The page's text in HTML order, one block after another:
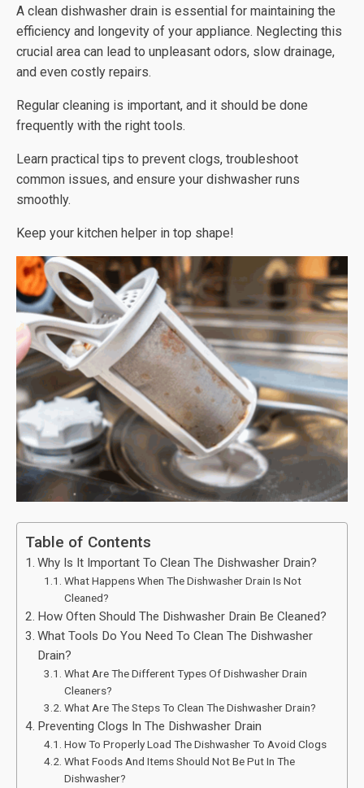
A clean dishwasher drain is essential for maintaining the
efficiency and longevity of your appliance. Neglecting this
crucial area can lead to unpleasant odors, slow drainage,
and even costly repairs.
Regular cleaning is important, and it should be done
frequently with the right tools.
Learn practical tips to prevent clogs, troubleshoot
common issues, and ensure your dishwasher runs
smoothly.
Keep your kitchen helper in top shape!
Table of Contents
Why Is It Important To Clean The Dishwasher Drain?
What Happens When The Dishwasher Drain Is Not
Cleaned?
How Often Should The Dishwasher Drain Be Cleaned?
What Tools Do You Need To Clean The Dishwasher
Drain?
What Are The Different Types Of Dishwasher Drain
Cleaners?
What Are The Steps To Clean The Dishwasher Drain?
Preventing Clogs In The Dishwasher Drain
How To Properly Load The Dishwasher To Avoid Clogs
What Foods And Items Should Not Be Put In The
Dishwasher?